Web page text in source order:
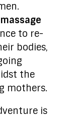
massage
to re-
bodies,
the
mothers.
is